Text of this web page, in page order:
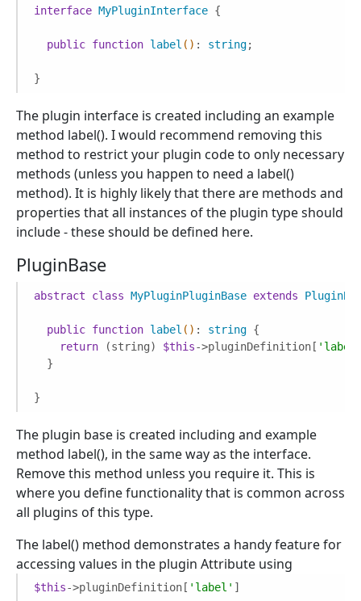
interface MyPluginInterface {
public function label () : string;
}
The plugin interface is created including an example
method label(). I would recommend removing this
method to restrict your plugin code to only necessary
methods (unless you happen to need a label()
method). It is highly likely that there are methods and
properties that all instances of the plugin type should
include - these should be defined here.
PluginBase
abstract class MyPluginPluginBase extends
public function label () : string {
return (string) $this->pluginDefinition[
  }
}
The plugin base is created including and example
method label(), in the same way as the interface.
Remove this method unless you require it. This is
where you define functionality that is common across
all plugins of this type.
The label() method demonstrates a handy feature for
accessing values in the plugin Attribute using
$this->pluginDefinition[ 'label' ]